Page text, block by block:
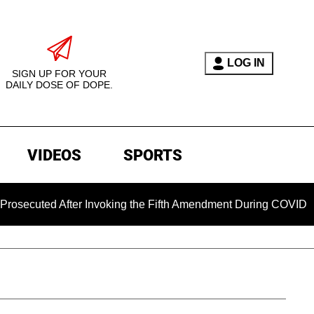
SIGN UP FOR YOUR
DAILY DOSE OF DOPE.
LOG IN
VIDEOS SPORTS
After Invoking the Fifth Amendment During COVID